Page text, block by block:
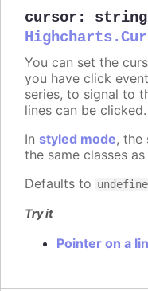
cursor : string
You can set the
you have click
series, to signal to
lines can be clicked.
In styled mode, the
the same classes
Defaults to
Try it
Pointer on a